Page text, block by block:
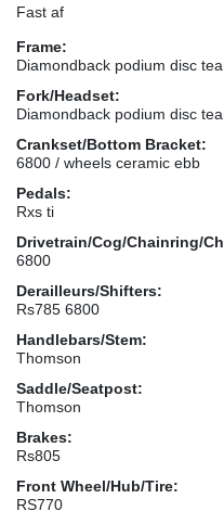
Fast af
Frame:
Diamondback podium disc
Fork/Headset:
Diamondback podium disc
Crankset/Bottom Bracket:
6800 / wheels ceramic ebb
Pedals:
Rxs ti
Drivetrain/Cog/Chainring/
6800
Derailleurs/Shifters:
Rs785 6800
Handlebars/Stem:
Thomson
Saddle/Seatpost:
Thomson
Brakes:
Rs805
Front Wheel/Hub/Tire:
RS770